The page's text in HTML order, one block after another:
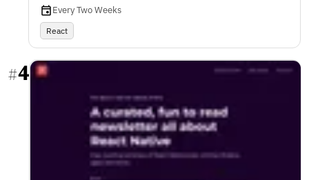
Every Two Weeks
React
#4